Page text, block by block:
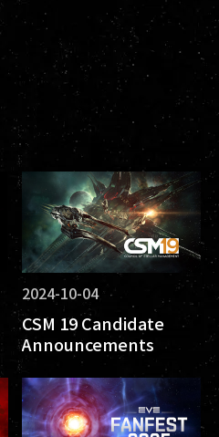
2024-10-04
CSM 19 Candidate
Announcements